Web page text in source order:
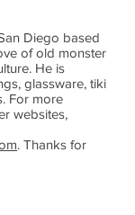
Diego based
of old monster
He is
glassware, tiki
For more
websites,
. Thanks for